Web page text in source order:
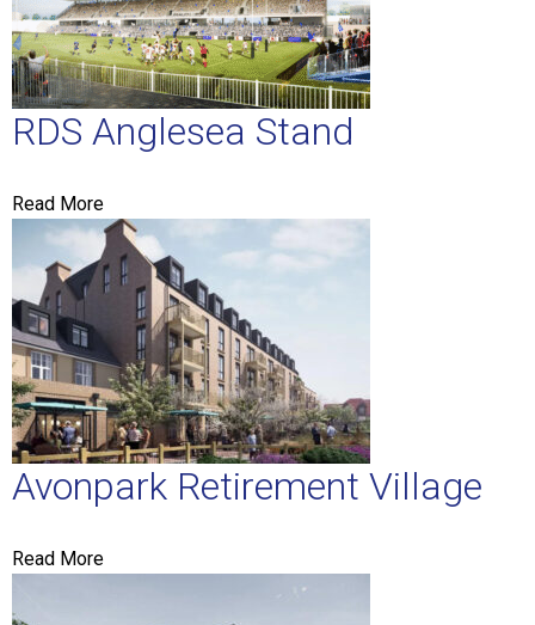
RDS Anglesea Stand
Read More
Avonpark Retirement Village
Read More